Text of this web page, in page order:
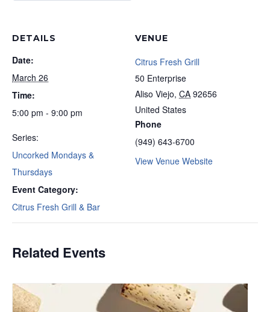
DETAILS
Date:
March 26
Time:
5:00 pm - 9:00 pm
Series:
Uncorked Mondays &
Thursdays
Event Category:
Citrus Fresh Grill & Bar
VENUE
Citrus Fresh Grill
50 Enterprise
Aliso Viejo, CA 92656
United States
Phone
(949) 643-6700
View Venue Website
Related Events